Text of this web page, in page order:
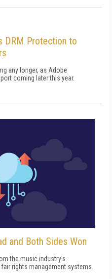
DRM Protection to
any longer, as Adobe
coming later this year.
and Both Sides Won
the music industry's
rights management systems.